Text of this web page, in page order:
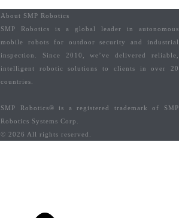
About SMP Robotics
SMP Robotics is a global leader in autonomous
mobile robots for outdoor security and industrial
inspection. Since 2010, we’ve delivered reliable,
intelligent robotic solutions to clients in over 20
countries.
SMP Robotics® is a registered trademark of SMP
Robotics Systems Corp.
© 2026 All rights reserved.